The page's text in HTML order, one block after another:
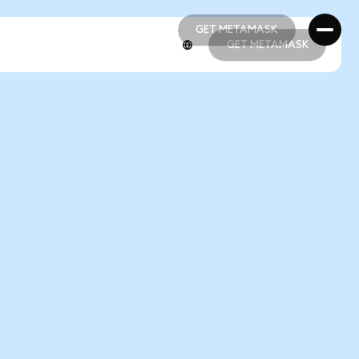
GET METAMASK
GET METAMASK
GET METAMASK